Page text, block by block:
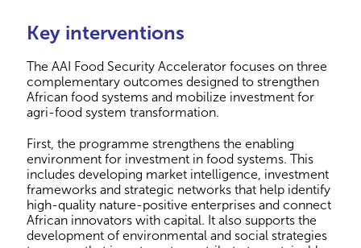
Key interventions
The AAI Food Security Accelerator focuses on three
complementary outcomes designed to strengthen
African food systems and mobilize investment for
agri-food system transformation.
First, the programme strengthens the enabling
environment for investment in food systems. This
includes developing market intelligence, investment
frameworks and strategic networks that help identify
high-quality nature-positive enterprises and connect
African innovators with capital. It also supports the
development of environmental and social strategies